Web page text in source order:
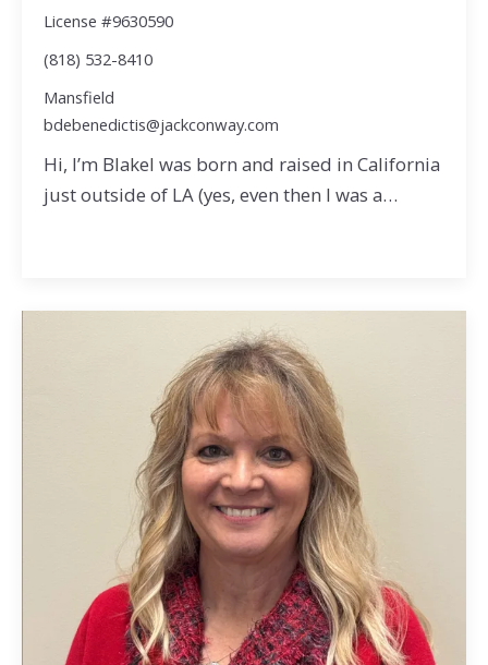
License #9630590
(818) 532-8410
Mansfield
bdebenedictis@jackconway.com
Hi, I’m BlakeI was born and raised in California
just outside of LA (yes, even then I was a…